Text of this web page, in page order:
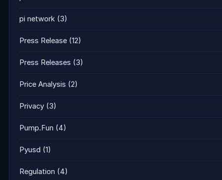
pi network (3)
Press Release (12)
Press Releases (3)
Price Analysis (2)
Privacy (3)
Pump.Fun (4)
Pyusd (1)
Regulation (4)